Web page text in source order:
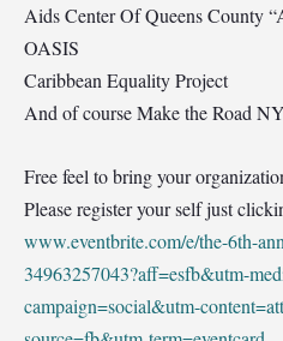
Aids Center Of Queens County
OASIS
Caribbean Equality Project
And of course Make the Road
Free feel to bring your
Please register your self just
www.eventbrite.com/e/the-6th-
34963257043?aff=esfb&utm-
campaign=social&utm-